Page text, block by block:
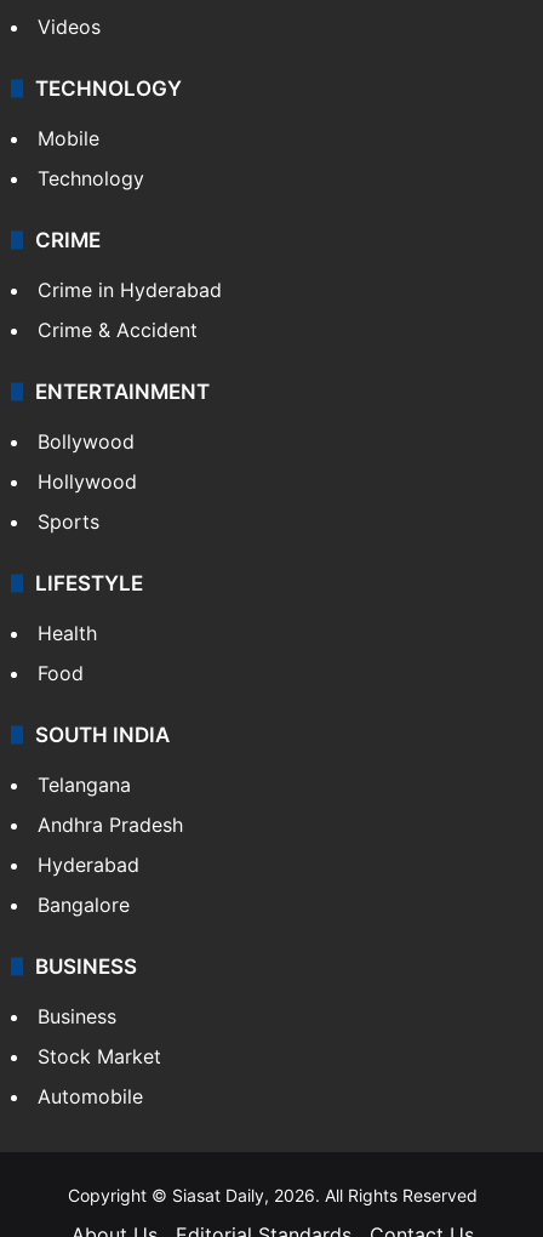
Videos
TECHNOLOGY
Mobile
Technology
CRIME
Crime in Hyderabad
Crime & Accident
ENTERTAINMENT
Bollywood
Hollywood
Sports
LIFESTYLE
Health
Food
SOUTH INDIA
Telangana
Andhra Pradesh
Hyderabad
Bangalore
BUSINESS
Business
Stock Market
Automobile
Copyright © Siasat Daily, 2026. All Rights Reserved